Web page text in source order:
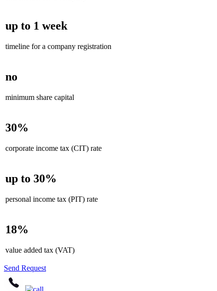
up to 1 week
timeline for a company registration
no
minimum share capital
30%
corporate income tax (CIT) rate
up to 30%
personal income tax (PIT) rate
18%
value added tax (VAT)
Send Request